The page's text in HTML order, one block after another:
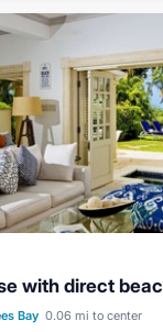
with direct
Bay 0.06 mi to center
Pool Oceanfront